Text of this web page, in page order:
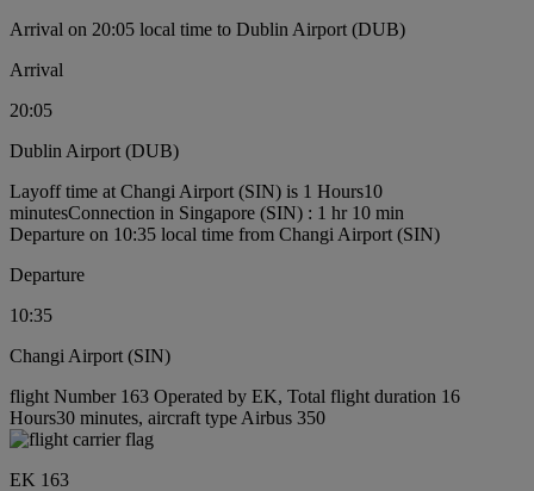
Arrival on 20:05 local time to Dublin Airport (DUB)
Arrival
20:05
Dublin Airport (DUB)
Layoff time at Changi Airport (SIN) is 1 Hours10
minutesConnection in Singapore (SIN) : 1 hr 10 min
Departure on 10:35 local time from Changi Airport (SIN)
Departure
10:35
Changi Airport (SIN)
flight Number 163 Operated by EK, Total flight duration 16
Hours30 minutes, aircraft type Airbus 350
EK 163